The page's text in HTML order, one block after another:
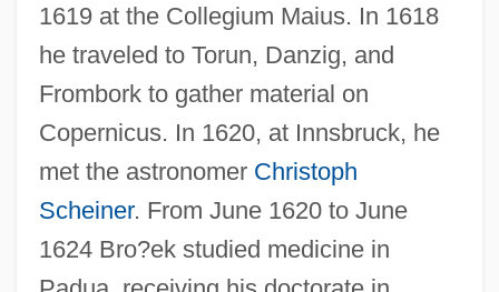
1619 at the Collegium Maius. In 1618
he traveled to Torun, Danzig, and
Frombork to gather material on
Copernicus. In 1620, at Innsbruck, he
met the astronomer Christoph
Scheiner. From June 1620 to June
1624 Bro?ek studied medicine in